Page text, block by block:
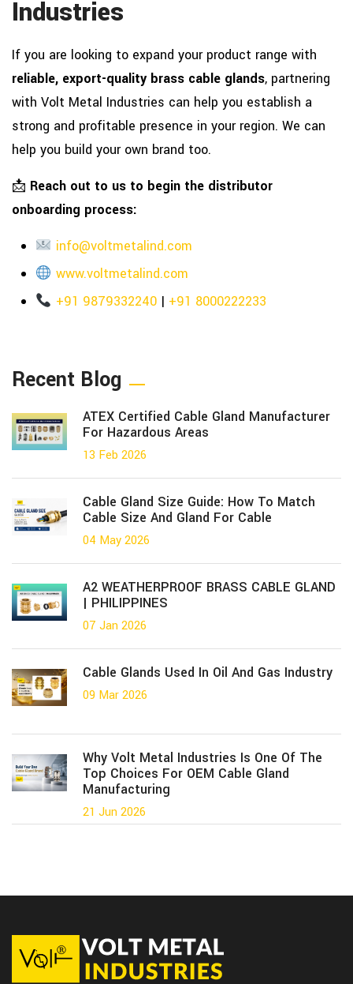
Industries
If you are looking to expand your product range with
reliable, export-quality brass cable glands, partnering
with Volt Metal Industries can help you establish a
strong and profitable presence in your region. We can
help you build your own brand too.
📩 Reach out to us to begin the distributor
onboarding process:
info@voltmetalind.com
www.voltmetalind.com
+91 9879332240| +91 8000222233
Recent Blog
ATEX Certified Cable Gland Manufacturer
For Hazardous Areas
13 Feb 2026
Cable Gland Size Guide: How To Match
Cable Size And Gland For Cable
04 May 2026
A2 WEATHERPROOF BRASS CABLE GLAND
| PHILIPPINES
07 Jan 2026
Cable Glands Used In Oil And Gas Industry
09 Mar 2026
Why Volt Metal Industries Is One Of The
Top Choices For OEM Cable Gland
Manufacturing
21 Jun 2026